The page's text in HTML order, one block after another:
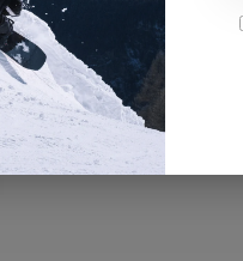
$219.95